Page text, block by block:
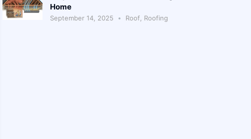
Home
September 14, 2025 Roof Roofing